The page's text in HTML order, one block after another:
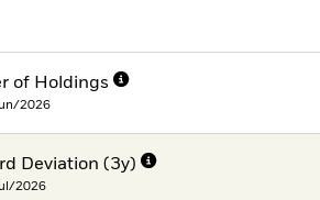
of Holdings
2026
Deviation (3y)
2026